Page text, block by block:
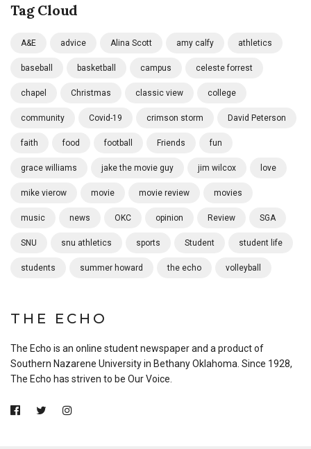
Tag Cloud
A&E advice Alina Scott amy calfy athletics
baseball basketball campus celeste forrest
chapel Christmas classic view college
community Covid-19 crimson storm David Peterson
faith food football Friends fun
grace williams jake the movie guy jim wilcox love
mike vierow movie movie review movies
music news OKC opinion Review SGA
SNU snu athletics sports Student student life
students summer howard the echo volleyball
THE ECHO
The Echo is an online student newspaper and a product of
Southern Nazarene University in Bethany Oklahoma. Since 1928,
The Echo has striven to be Our Voice.